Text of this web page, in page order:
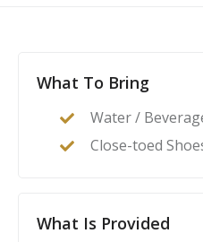
What To Bring
Water /
Close-toed
What Is Provided